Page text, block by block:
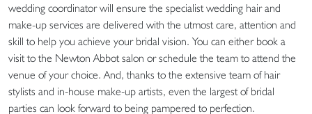
wedding coordinator will ensure the specialist wedding hair and
make-up services are delivered with the utmost care, attention and
skill to help you achieve your bridal vision. You can either book a
visit to the Newton Abbot salon or schedule the team to attend the
venue of your choice. And, thanks to the extensive team of hair
stylists and in-house make-up artists, even the largest of bridal
parties can look forward to being pampered to perfection.